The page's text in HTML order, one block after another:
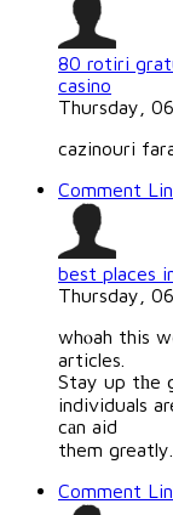
80 rotiri
casino
Thursday,
cazinouri
Comment
best places
Thursday,
whⲟah this
articles.
Stay up tһe
individuals
cаn aid
them greatly.
Comment